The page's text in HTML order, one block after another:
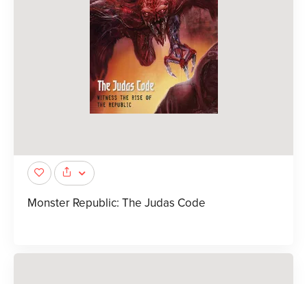
Monster Republic: The Judas Code